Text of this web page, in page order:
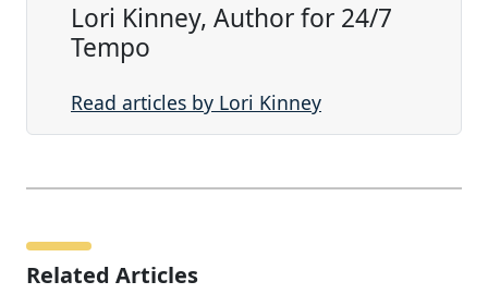
Lori Kinney, Author for 24/7
Tempo
Read articles by Lori Kinney
Related Articles